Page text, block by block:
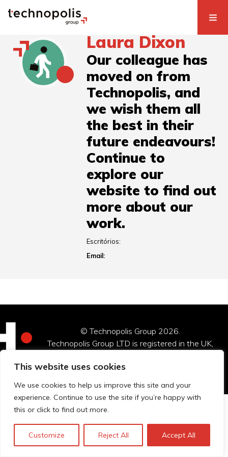
This website uses cookies
We use cookies to help us improve this site and your
experience. Continue to use the site if you’re happy with
this or click to find out more.
Customize Reject All Accept All
Laura Dixon
Our colleague has
moved on from
Technopolis, and
we wish them all
the best in their
future endeavours!
Continue to
explore our
website to find out
more about our
work.
Escritórios:
Email:
© Technopolis Group 2026.
Technopolis Group LTD is registered in the UK,
Buildings, Brighton, East Sussex, BN1 1EE